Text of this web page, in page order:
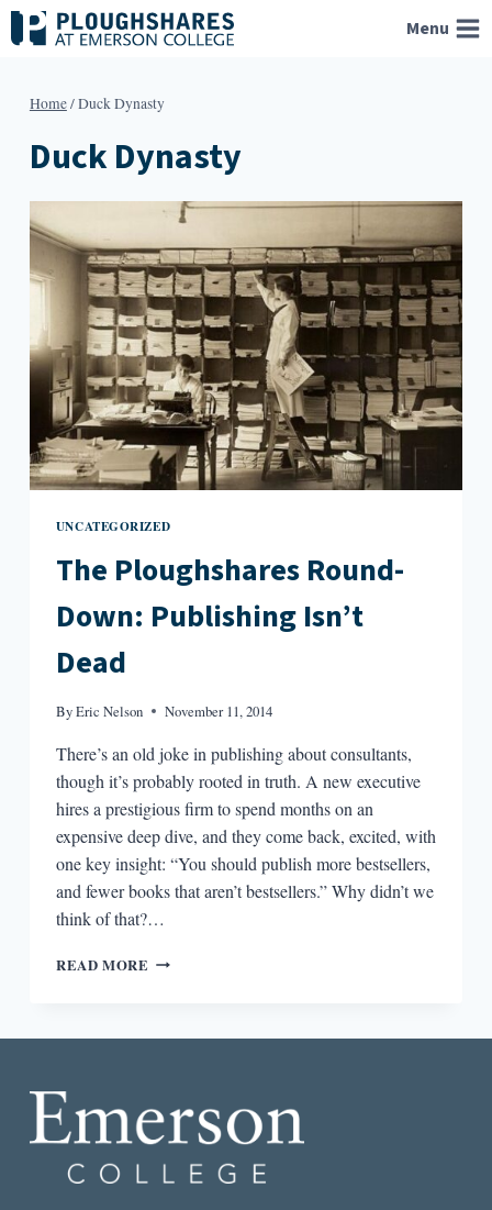
Skip
to
Menu
Home/Duck Dynasty
Duck Dynasty
UNCATEGORIZED
The Ploughshares Round-
Down: Publishing Isn’t
Dead
ByEric Nelson November 11, 2014
There’s an old joke in publishing about consultants,
though it’s probably rooted in truth. A new executive
hires a prestigious firm to spend months on an
expensive deep dive, and they come back, excited, with
one key insight: “You should publish more bestsellers,
and fewer books that aren’t bestsellers.” Why didn’t we
think of that?…
READ MORE THE